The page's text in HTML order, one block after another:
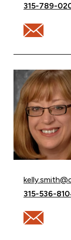
Call Mark
315-789-
Email Mark
Email Kelly
Call Kelly
315-536-
Email Kelly